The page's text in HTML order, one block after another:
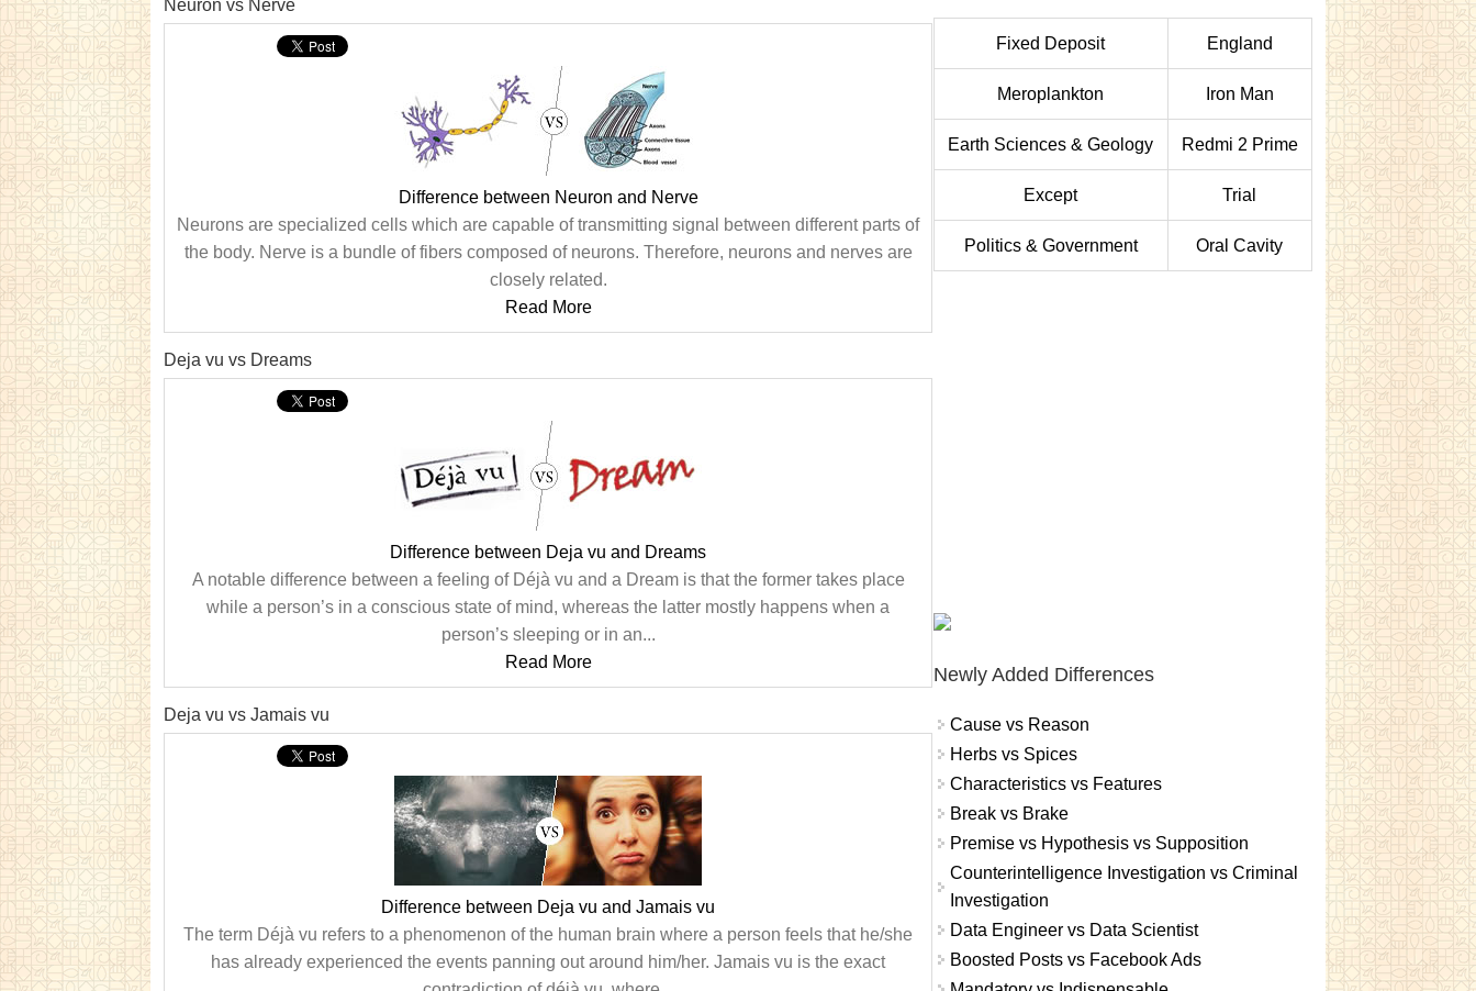
Neuron vs Nerve
Difference between Neuron and Nerve
Neurons are specialized cells which are capable of transmitting signal between different parts of
the body. Nerve is a bundle of fibers composed of neurons. Therefore, neurons and nerves are
closely related.
Read More
Deja vu vs Dreams
Difference between Deja vu and Dreams
A notable difference between a feeling of Déjà vu and a Dream is that the former takes place
while a person’s in a conscious state of mind, whereas the latter mostly happens when a
person’s sleeping or in an...
Read More
Deja vu vs Jamais vu
Difference between Deja vu and Jamais vu
The term Déjà vu refers to a phenomenon of the human brain where a person feels that he/she
has already experienced the events panning out around him/her. Jamais vu is the exact
Fixed Deposit England
Meroplankton Iron Man
Earth Sciences & Geology Redmi 2 Prime
Except Trial
Politics & Government Oral Cavity
Newly Added Differences
Cause vs Reason
Herbs vs Spices
Characteristics vs Features
Break vs Brake
Premise vs Hypothesis vs Supposition
Counterintelligence Investigation vs Criminal
Investigation
Data Engineer vs Data Scientist
Boosted Posts vs Facebook Ads